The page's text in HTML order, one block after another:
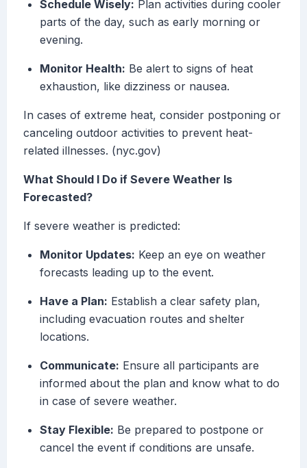
Schedule Wisely: Plan activities during cooler
parts of the day, such as early morning or
evening.
Monitor Health: Be alert to signs of heat
exhaustion, like dizziness or nausea.
In cases of extreme heat, consider postponing or
canceling outdoor activities to prevent heat-
related illnesses. (nyc.gov)
What Should I Do if Severe Weather Is
Forecasted?
If severe weather is predicted:
Monitor Updates: Keep an eye on weather
forecasts leading up to the event.
Have a Plan: Establish a clear safety plan,
including evacuation routes and shelter
locations.
Communicate: Ensure all participants are
informed about the plan and know what to do
in case of severe weather.
Stay Flexible: Be prepared to postpone or
cancel the event if conditions are unsafe.